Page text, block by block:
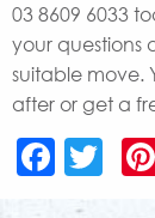
03 8609 6033
your questions
suitable move.
after or get a